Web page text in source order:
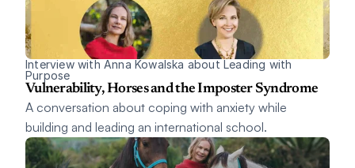
Interview with Anna Kowalska about Leading with
Purpose
Vulnerability, Horses and the Imposter Syndrome
A conversation about coping with anxiety while
building and leading an international school.